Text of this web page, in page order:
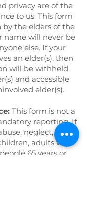
privacy are of the
to us. This form
by the elders of the
name will never be
else. If your
an elder(s), then
will be withheld
and accessible
elder(s).
This form is not a
reporting. If
neglect, or
adults with
65 years or